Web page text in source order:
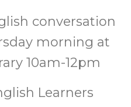
conversation
morning at
10am-12pm
Learners